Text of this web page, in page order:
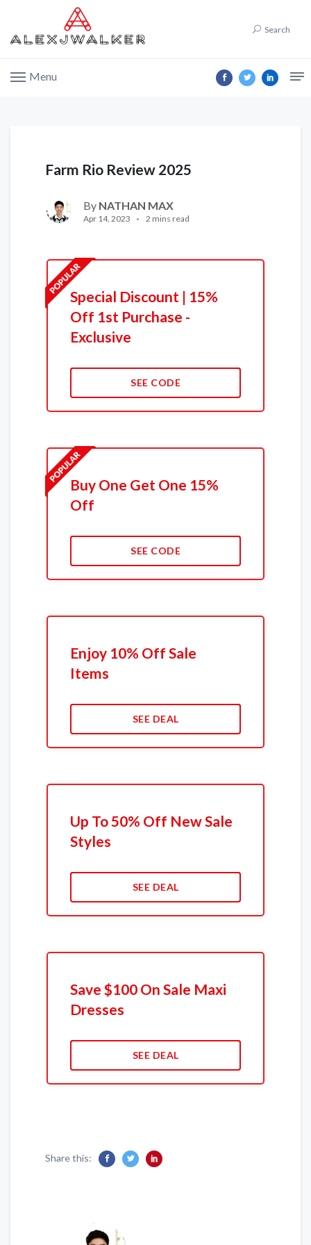
Search
Menu
Farm Rio Review 2025
By NATHAN MAX
Apr 14, 2023 2 mins read
Special Discount | 15%
Off 1st Purchase -
Exclusive
SEE CODE
Buy One Get One 15%
Off
SEE CODE
Enjoy 10% Off Sale
Items
SEE DEAL
Up To 50% Off New Sale
Styles
SEE DEAL
Save $100 On Sale Maxi
Dresses
SEE DEAL
Share this: